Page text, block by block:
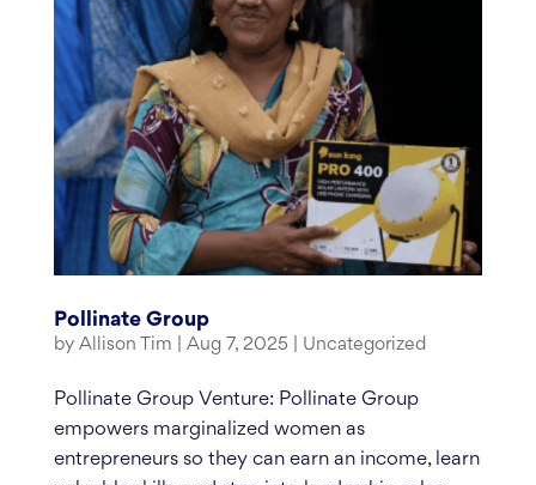
Pollinate Group
by Allison Tim Aug 7, 2025 Uncategorized
Pollinate Group Venture: Pollinate Group
empowers marginalized women as
entrepreneurs so they can earn an income, learn